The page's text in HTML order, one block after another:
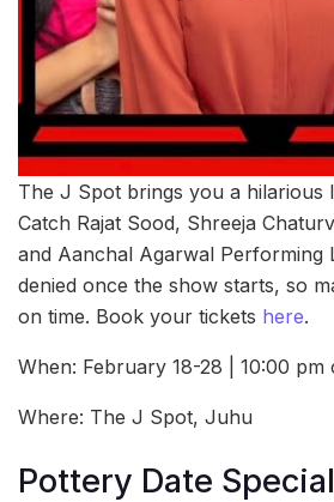
The J Spot brings you a hilarious
Catch Rajat Sood, Shreeja
and Aanchal Agarwal Performing
denied once the show starts, so
on time. Book your tickets here.
When: February 18-28 | 10:00 pm
Where: The J Spot, Juhu
Pottery Date Special